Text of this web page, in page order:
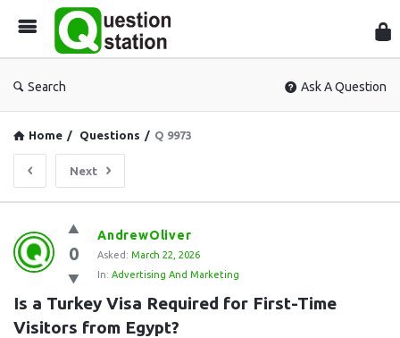
Search Ask A Question
Home / Questions / Q 9973
Next
Question
Station
Latest
Questions
0
AndrewOliver
Asked: March 22, 2026
In: Advertising And Marketing
Is a Turkey Visa Required for First-Time
Visitors from Egypt?